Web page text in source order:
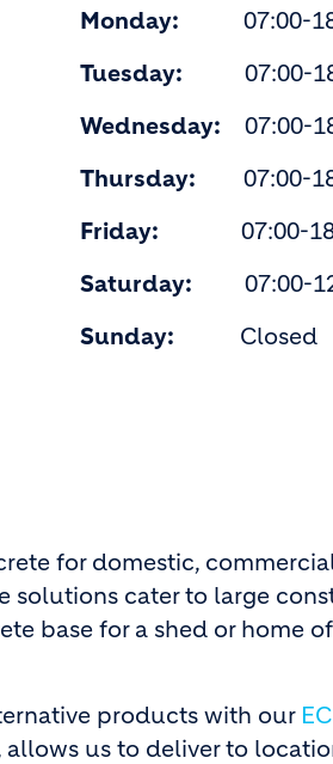
Monday:
07:00-
Tuesday:
07:00-
Wednesday: 07:00-
Thursday: 07:00-
Friday:
07:00-
Saturday:
07:00-
Sunday:
Closed
for domestic,
solutions cater to large
base for a shed or home
products with our
us to deliver to